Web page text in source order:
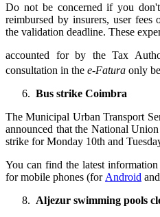
Do not be concerned if you
reimbursed by insurers, user fees
the validation deadline. These
accounted for by the Tax
consultation in the e-Fatura only
Bus strike Coimbra
The Municipal Urban Transport
announced that the National
strike for Monday 10th and
You can find the latest
for mobile phones (for Android and
Aljezur swimming pools